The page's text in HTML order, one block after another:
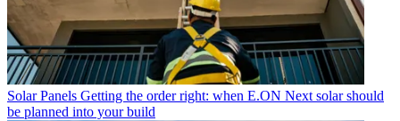
Solar Panels Getting the order right: when E.ON Next solar should
be planned into your build